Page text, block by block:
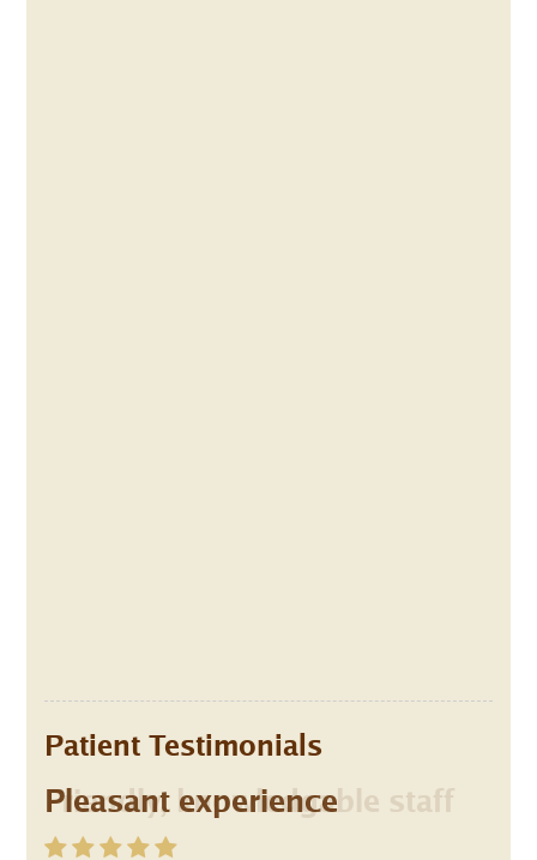
Patient Testimonials
Pleasant experience
Friendly, knowledgable staff